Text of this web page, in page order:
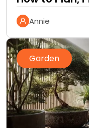
Annie
Garden